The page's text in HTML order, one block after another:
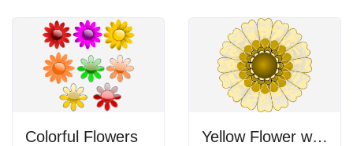
Colorful Flowers Yellow Flower with Golden Center